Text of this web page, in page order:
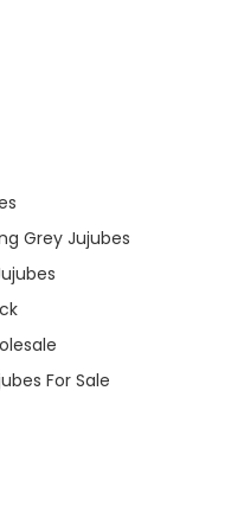
Grey Jujubes
For Sale